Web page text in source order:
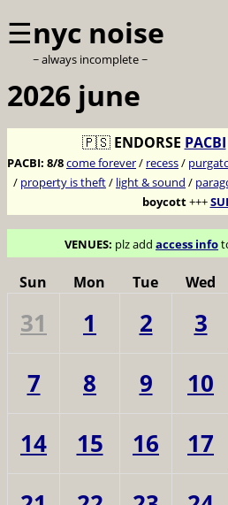
☰nyc noise
~ always incomplete ~
2026 june
🇵🇸 ENDORSE PACBI
PACBI: 8/8come forever/ recess/
/ property is theft/ light & sound /
boycott+++
VENUES: plz add access info
Sun Mon Tue Wed
31 1 2 3
7
8 9 10
14
15 16 17